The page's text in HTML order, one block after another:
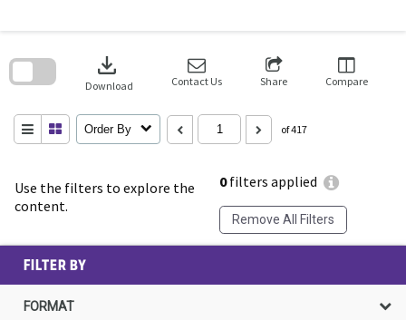
Use the filters to explore the
content.
0filters applied
Remove All Filters
download
Download Contact Us Share Compare
Order By of 417
search
FILTER BY
FORMAT